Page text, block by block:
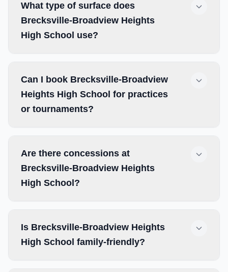
What type of surface does
Brecksville-Broadview Heights
High School use?
Can I book Brecksville-Broadview
Heights High School for practices
or tournaments?
Are there concessions at
Brecksville-Broadview Heights
High School?
Is Brecksville-Broadview Heights
High School family-friendly?